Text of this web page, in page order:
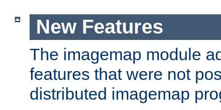
New Features
The imagemap module
features that were not
distributed imagemap